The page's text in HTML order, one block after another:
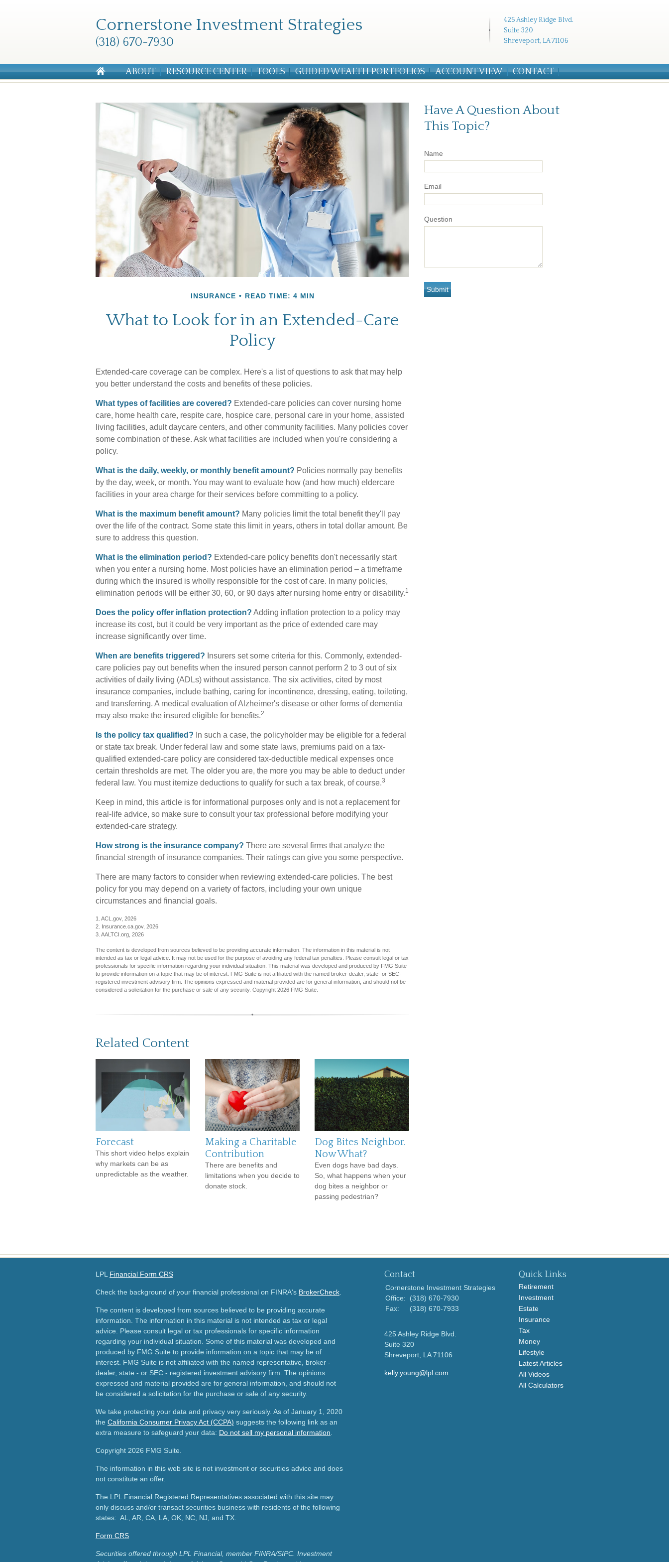
425 Ashley Ridge Blvd.
Suite 320
Shreveport, LA 71106
Cornerstone Investment Strategies
(318) 670-7930
ABOUT RESOURCE CENTER TOOLS GUIDED WEALTH PORTFOLIOS ACCOUNT VIEW CONTACT
INSURANCE READ TIME: 4 MIN
What to Look for in an Extended-Care
Policy
Extended-care coverage can be complex. Here's a list of questions to ask that may help
you better understand the costs and benefits of these policies.
What types of facilities are covered? Extended-care policies can cover nursing home
care, home health care, respite care, hospice care, personal care in your home, assisted
living facilities, adult daycare centers, and other community facilities. Many policies cover
some combination of these. Ask what facilities are included when you're considering a
policy.
What is the daily, weekly, or monthly benefit amount? Policies normally pay benefits
by the day, week, or month. You may want to evaluate how (and how much) eldercare
facilities in your area charge for their services before committing to a policy.
What is the maximum benefit amount? Many policies limit the total benefit they'll pay
over the life of the contract. Some state this limit in years, others in total dollar amount. Be
sure to address this question.
What is the elimination period? Extended-care policy benefits don't necessarily start
when you enter a nursing home. Most policies have an elimination period – a timeframe
during which the insured is wholly responsible for the cost of care. In many policies,
elimination periods will be either 30, 60, or 90 days after nursing home entry or disability.1
Does the policy offer inflation protection? Adding inflation protection to a policy may
increase its cost, but it could be very important as the price of extended care may
increase significantly over time.
When are benefits triggered? Insurers set some criteria for this. Commonly, extended-
care policies pay out benefits when the insured person cannot perform 2 to 3 out of six
activities of daily living (ADLs) without assistance. The six activities, cited by most
insurance companies, include bathing, caring for incontinence, dressing, eating, toileting,
and transferring. A medical evaluation of Alzheimer's disease or other forms of dementia
may also make the insured eligible for benefits.2
Is the policy tax qualified? In such a case, the policyholder may be eligible for a federal
or state tax break. Under federal law and some state laws, premiums paid on a tax-
qualified extended-care policy are considered tax-deductible medical expenses once
certain thresholds are met. The older you are, the more you may be able to deduct under
federal law. You must itemize deductions to qualify for such a tax break, of course.3
Keep in mind, this article is for informational purposes only and is not a replacement for
real-life advice, so make sure to consult your tax professional before modifying your
extended-care strategy.
How strong is the insurance company? There are several firms that analyze the
financial strength of insurance companies. Their ratings can give you some perspective.
There are many factors to consider when reviewing extended-care policies. The best
policy for you may depend on a variety of factors, including your own unique
circumstances and financial goals.
1. ACL.gov, 2026
2. Insurance.ca.gov, 2026
3. AALTCI.org, 2026
The content is developed from sources believed to be providing accurate information. The information in this material is not
intended as tax or legal advice. It may not be used for the purpose of avoiding any federal tax penalties. Please consult legal or tax
professionals for specific information regarding your individual situation. This material was developed and produced by FMG Suite
to provide information on a topic that may be of interest. FMG Suite is not affiliated with the named broker-dealer, state- or SEC-
registered investment advisory firm. The opinions expressed and material provided are for general information, and should not be
considered a solicitation for the purchase or sale of any security. Copyright 2026 FMG Suite.
Related Content
Forecast
This short video helps explain
why markets can be as
unpredictable as the weather.
Making a Charitable
Contribution
There are benefits and
limitations when you decide to
donate stock.
Dog Bites Neighbor.
Now What?
Even dogs have bad days.
So, what happens when your
dog bites a neighbor or
passing pedestrian?
Have A Question About
This Topic?
Name
Email
Question
LPL Financial Form CRS
Check the background of your financial professional on FINRA's BrokerCheck
The content is developed from sources believed to be providing accurate
information. The information in this material is not intended as tax or legal
advice. Please consult legal or tax professionals for specific information
regarding your individual situation. Some of this material was developed and
produced by FMG Suite to provide information on a topic that may be of
interest. FMG Suite is not affiliated with the named representative, broker -
dealer, state - or SEC - registered investment advisory firm. The opinions
expressed and material provided are for general information, and should not
be considered a solicitation for the purchase or sale of any security.
We take protecting your data and privacy very seriously. As of January 1, 2020
the California Consumer Privacy Act (CCPA) suggests the following link as an
extra measure to safeguard your data: Do not sell my personal information
Copyright 2026 FMG Suite.
The information in this web site is not investment or securities advice and does
not constitute an offer.
The LPL Financial Registered Representatives associated with this site may
only discuss and/or transact securities business with residents of the following
states: AL, AR, CA, LA, OK, NC, NJ, and TX.
Form CRS
Securities offered through LPL Financial, member FINRA/SIPC. Investment
Contact
Cornerstone Investment Strategies
Office:
(318) 670-7930
Fax:
(318) 670-7933
425 Ashley Ridge Blvd.
Suite 320
Shreveport, LA 71106
kelly.young@lpl.com
Quick Links
Retirement
Investment
Estate
Insurance
Tax
Money
Lifestyle
Latest Articles
All Videos
All Calculators